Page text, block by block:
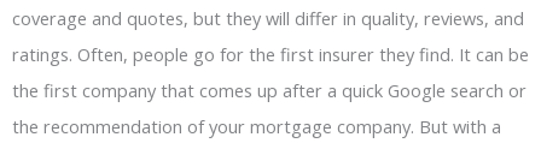
coverage and quotes, but they will differ in quality, reviews, and
ratings. Often, people go for the first insurer they find. It can be
the first company that comes up after a quick Google search or
the recommendation of your mortgage company. But with a